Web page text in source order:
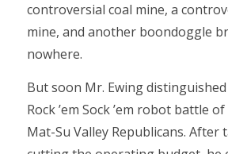
controversial coal mine, a
mine, and another boondoggle
nowhere.
But soon Mr. Ewing
Rock ’em Sock ’em robot battle
Mat-Su Valley Republicans. After